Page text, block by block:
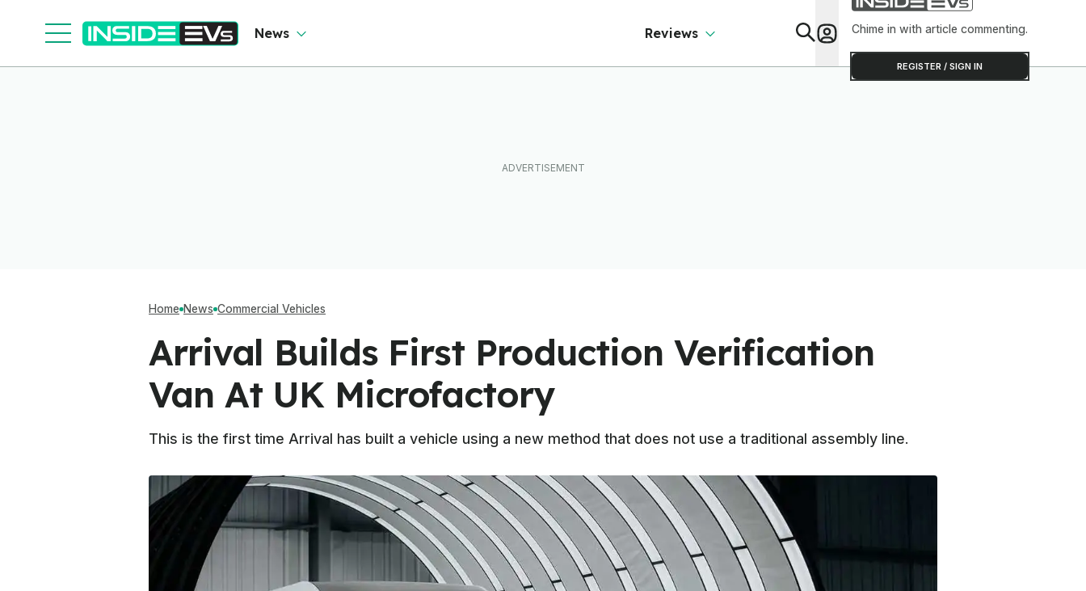
News Reviews Chime in with article commenting.
REGISTER / SIGN IN
Home News Commercial Vehicles
Arrival Builds First Production Verification
Van At UK Microfactory
This is the first time Arrival has built a vehicle using a new method that does not use a traditional assembly line.